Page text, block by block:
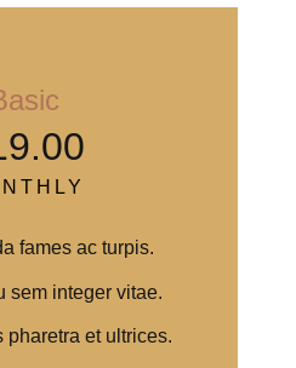
fames ac turpis.
sem integer vitae.
pharetra et ultrices.